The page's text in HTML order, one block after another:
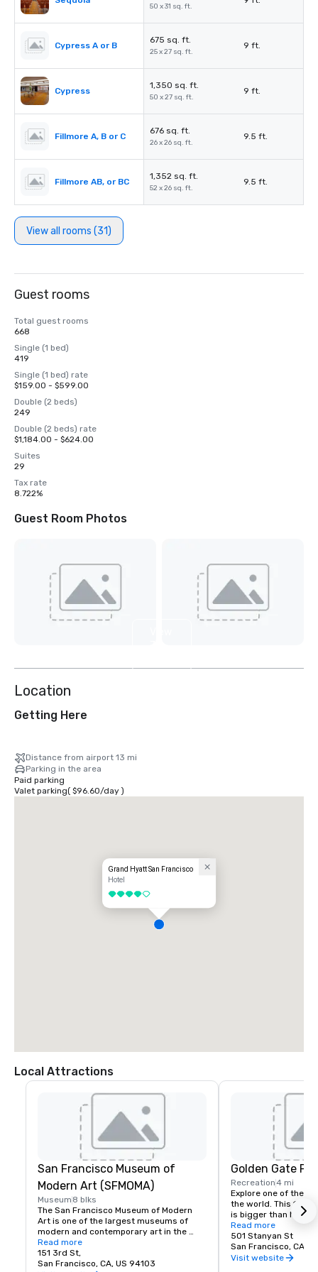
50 x 31 sq. ft.
Cypress A or B
675 sq. ft.
25 x 27 sq. ft.
9 ft.
Cypress
1,350 sq. ft.
50 x 27 sq. ft.
9 ft.
Fillmore A, B or C
676 sq. ft.
26 x 26 sq. ft.
9.5 ft.
Fillmore AB, or BC
1,352 sq. ft.
52 x 26 sq. ft.
9.5 ft.
View all rooms (31)
Guest rooms
Total guest rooms
668
Single (1 bed)
419
Single (1 bed) rate
$159.00 - $599.00
Double (2 beds)
249
Double (2 beds) rate
$1,184.00 - $624.00
Suites
29
Tax rate
8.722%
Guest Room Photos
Location
Getting Here
Distance from airport 13 mi
Parking in the area
Paid parking
Valet parking( $96.60/day)
Grand Hyatt San Francisco
Hotel
4 out of 5
Local Attractions
San Francisco Museum of
Modern Art (SFMOMA)
Museum 8 blks
The San Francisco Museum of Modern
Art is one of the largest museums of
modern and contemporary art in the
United States and a thriving cultural
center for the Bay Area. It spans seven
stories and has a cafe and bookstore on
Read more
151 3rd St,
San Francisco, CA, US 94103
Golden Gate
Recreation4 mi
Explore one of the
the world. This 150-
is bigger than New
Park, and with
vehicles, it’s a safe
its hidden treasures
Academy of
Read more
501 Stanyan St
San Francisco, CA,
Visit website